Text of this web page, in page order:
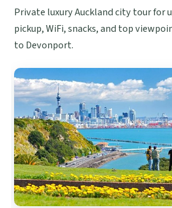
Private luxury Auckland city tour for
pickup, WiFi, snacks, and top
to Devonport.